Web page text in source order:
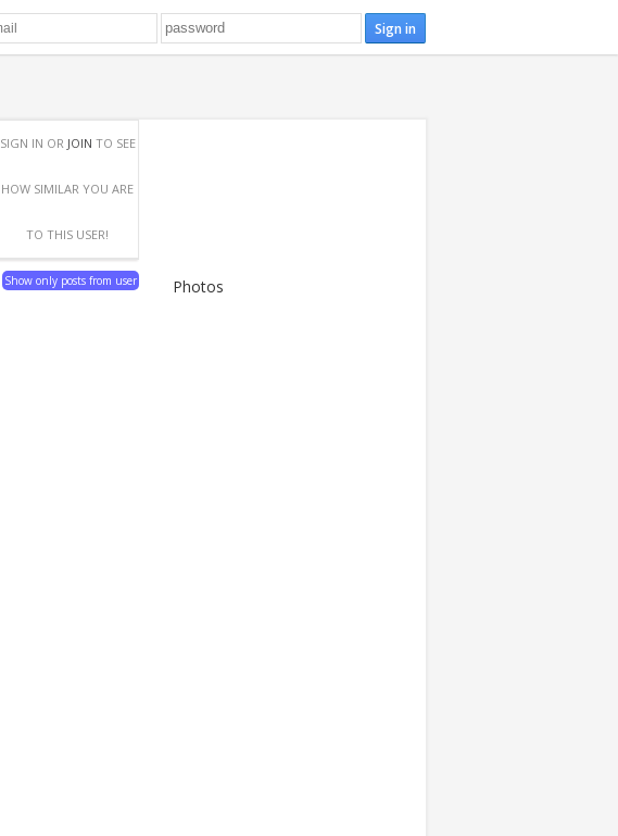
SIGN IN OR JOIN TO SEE
HOW SIMILAR YOU ARE
TO THIS USER!
Show only posts from user Photos